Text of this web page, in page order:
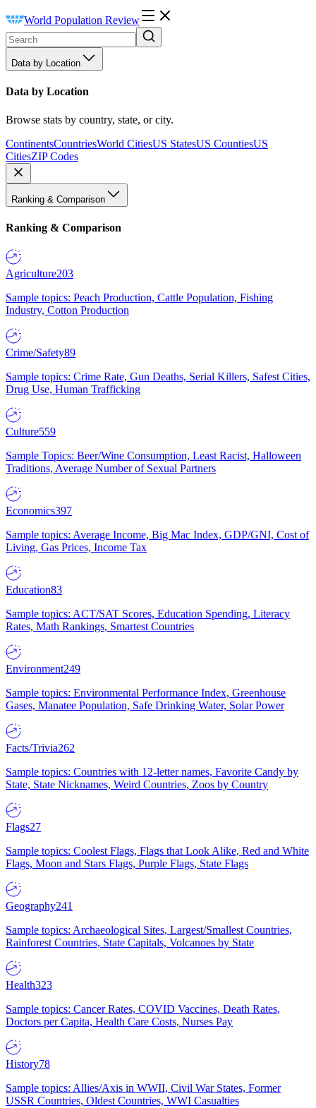
World Population Review
Data by Location
Data by Location
Browse stats by country, state, or city.
ContinentsCountriesWorld CitiesUS StatesUS CountiesUS
CitiesZIP Codes
Ranking & Comparison
Ranking & Comparison
Agriculture203
Sample topics: Peach Production, Cattle Population, Fishing
Industry, Cotton Production
Crime/Safety89
Sample topics: Crime Rate, Gun Deaths, Serial Killers, Safest Cities,
Drug Use, Human Trafficking
Culture559
Sample Topics: Beer/Wine Consumption, Least Racist, Halloween
Traditions, Average Number of Sexual Partners
Economics397
Sample topics: Average Income, Big Mac Index, GDP/GNI, Cost of
Living, Gas Prices, Income Tax
Education83
Sample topics: ACT/SAT Scores, Education Spending, Literacy
Rates, Math Rankings, Smartest Countries
Environment249
Sample topics: Environmental Performance Index, Greenhouse
Gases, Manatee Population, Safe Drinking Water, Solar Power
Facts/Trivia262
Sample topics: Countries with 12-letter names, Favorite Candy by
State, State Nicknames, Weird Countries, Zoos by Country
Flags27
Sample topics: Coolest Flags, Flags that Look Alike, Red and White
Flags, Moon and Stars Flags, Purple Flags, State Flags
Geography241
Sample topics: Archaeological Sites, Largest/Smallest Countries,
Rainforest Countries, State Capitals, Volcanoes by State
Health323
Sample topics: Cancer Rates, COVID Vaccines, Death Rates,
Doctors per Capita, Health Care Costs, Nurses Pay
History78
Sample topics: Allies/Axis in WWII, Civil War States, Former
USSR Countries, Oldest Countries, WWI Casualties